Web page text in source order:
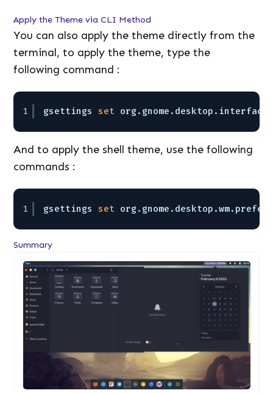
Apply the Theme via CLI Method
You can also apply the theme directly from the
terminal, to apply the theme, type the
following command :
1 gsettings set org.gnome.desktop.interface
And to apply the shell theme, use the following
commands :
1 gsettings set
Summary